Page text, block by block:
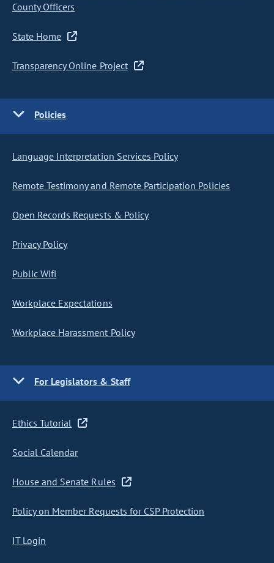
County Officers
State Home
Transparency Online Project
Policies
Language Interpretation Services Policy
Remote Testimony and Remote Participation Policies
Open Records Requests & Policy
Privacy Policy
Public Wifi
Workplace Expectations
Workplace Harassment Policy
For Legislators & Staff
Ethics Tutorial
Social Calendar
House and Senate Rules
Policy on Member Requests for CSP Protection
IT Login